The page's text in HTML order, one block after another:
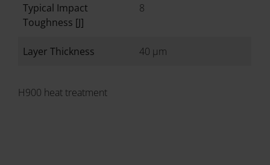
Typical Impact
Toughness [J]
8
Layer Thickness 40 µm
H900 heat treatment